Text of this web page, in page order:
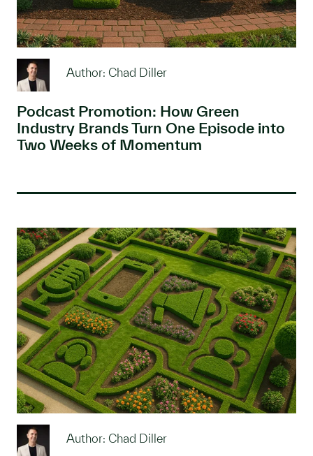
Author: Chad Diller
Podcast Promotion: How Green
Industry Brands Turn One Episode into
Two Weeks of Momentum
Author: Chad Diller